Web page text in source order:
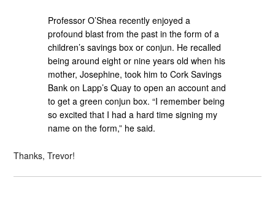
Professor O’Shea recently enjoyed a
profound blast from the past in the form of a
children’s savings box or conjun. He recalled
being around eight or nine years old when his
mother, Josephine, took him to Cork Savings
Bank on Lapp’s Quay to open an account and
to get a green conjun box. “I remember being
so excited that I had a hard time signing my
name on the form,” he said.
Thanks, Trevor!